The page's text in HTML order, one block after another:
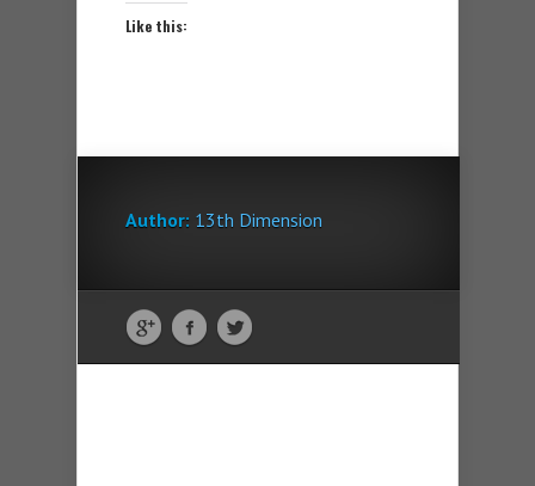
Like this:
Author: 13th Dimension